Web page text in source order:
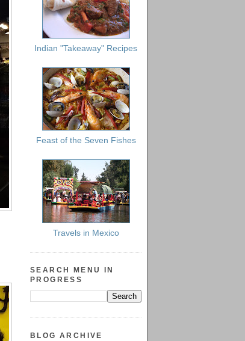
Indian "Takeaway" Recipes
Feast of the Seven Fishes
Travels in Mexico
SEARCH MENU IN
PROGRESS
BLOG ARCHIVE